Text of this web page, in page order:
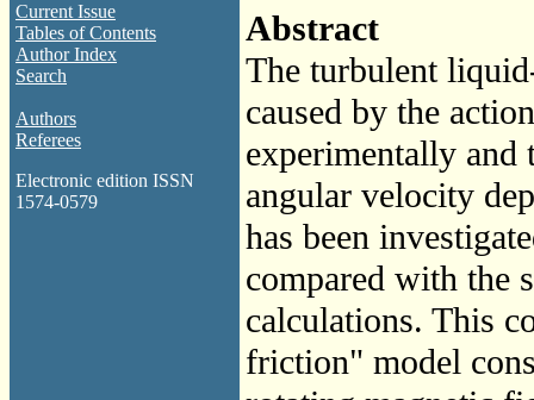
Current Issue
Tables of Contents
Author Index
Search
Authors
Referees
Electronic edition ISSN
1574-0579
Abstract
The turbulent
caused by the
experimentally and
angular velocity
has been
compared with the
calculations. This
friction" model